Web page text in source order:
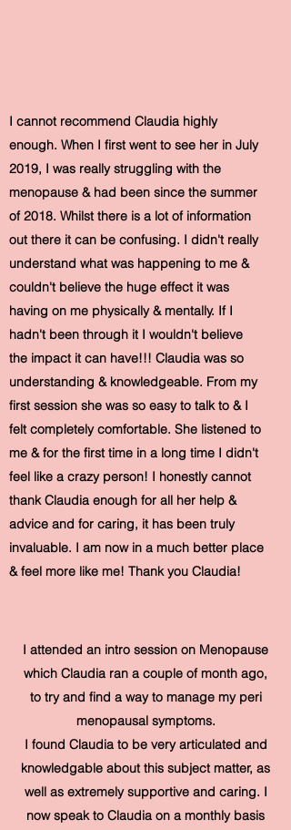
I cannot recommend Claudia highly
enough. When I first went to see her in July
2019, I was really struggling with the
menopause & had been since the summer
of 2018. Whilst there is a lot of information
out there it can be confusing. I didn't really
understand what was happening to me &
couldn't believe the huge effect it was
having on me physically & mentally. If I
hadn't been through it I wouldn't believe
the impact it can have!!! Claudia was so
understanding & knowledgeable. From my
first session she was so easy to talk to & I
felt completely comfortable. She listened to
me & for the first time in a long time I didn't
feel like a crazy person! I honestly cannot
thank Claudia enough for all her help &
advice and for caring, it has been truly
invaluable. I am now in a much better place
& feel more like me! Thank you Claudia!
I attended an intro session on Menopause
which Claudia ran a couple of month ago,
to try and find a way to manage my peri
menopausal symptoms.
I found Claudia to be very articulated and
knowledgable about this subject matter, as
well as extremely supportive and caring. I
now speak to Claudia on a monthly basis